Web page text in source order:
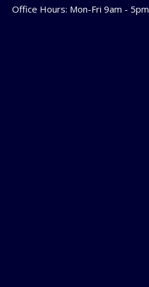
Office Hours: Mon-Fri 9am - 5pm